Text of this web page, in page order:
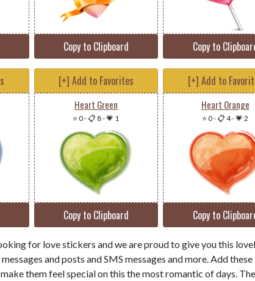
Copy to Clipboard Copy to
[+] Add to Favorites
Heart Green
⭐ 0-📋 8-💗 1
Copy to Clipboard
[+] Add to
Heart Orange
⭐ 0-📋 4-💗 2
Copy to
for love stickers and we are proud to give you this
and posts and SMS messages and more. Add these
them feel special on this the most romantic of days.